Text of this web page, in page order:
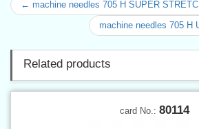
← machine needles 705 H SUPER
machine needles 705 H
Related products
card No.: 80114